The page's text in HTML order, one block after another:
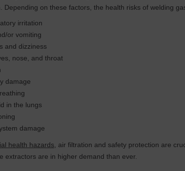
Depending on these factors, the health risks of welding
irritation
or vomiting
and dizziness
nose, and throat
damage
in the lungs
damage
health hazards , air filtration and safety protection are
extractors are in higher demand than ever.